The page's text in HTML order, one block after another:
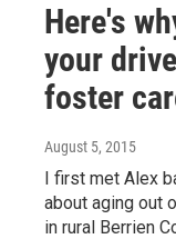
Here's
your
foster
August 5, 2015
I first met Alex
about aging out
in rural Berrien